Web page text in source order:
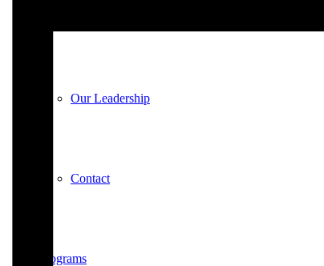
Our Leadership
Contact
Programs